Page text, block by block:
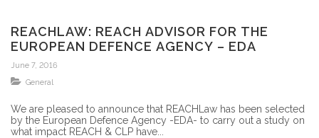
REACHLAW: REACH ADVISOR FOR THE
EUROPEAN DEFENCE AGENCY – EDA
June 7, 2016
General
We are pleased to announce that REACHLaw has been selected
by the European Defence Agency -EDA- to carry out a study on
what impact REACH & CLP have...